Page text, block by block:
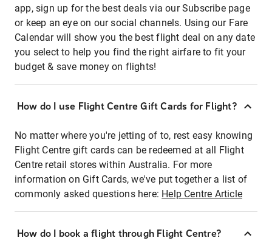
app, sign up for the best deals via our Subscribe page
or keep an eye on our social channels. Using our Fare
Calendar will show you the best flight deal on any date
you select to help you find the right airfare to fit your
budget & save money on flights!
How do I use Flight Centre Gift Cards for Flight?
No matter where you're jetting of to, rest easy knowing
Flight Centre gift cards can be redeemed at all Flight
Centre retail stores within Australia. For more
information on Gift Cards, we've put together a list of
commonly asked questions here: Help Centre Article
How do I book a flight through Flight Centre?